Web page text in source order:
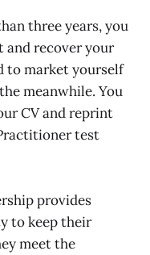
three years, you
and recover your
to market yourself
meanwhile. You
CV and reprint
test
provides
to keep their
meet the